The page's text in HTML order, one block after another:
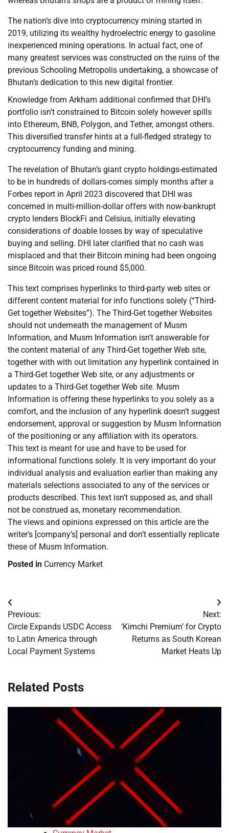
The nation’s dive into cryptocurrency mining started in
2019, utilizing its wealthy hydroelectric energy to gasoline
inexperienced mining operations. In actual fact, one of
many greatest services was constructed on the ruins of the
previous Schooling Metropolis undertaking, a showcase of
Bhutan’s dedication to this new digital frontier.
Knowledge from Arkham additional confirmed that DHI’s
portfolio isn’t constrained to Bitcoin solely however spills
into Ethereum, BNB, Polygon, and Tether, amongst others.
This diversified transfer hints at a full-fledged strategy to
cryptocurrency funding and mining.
The revelation of Bhutan’s giant crypto holdings-estimated
to be in hundreds of dollars-comes simply months after a
Forbes report in April 2023 discovered that DHI was
concerned in multi-million-dollar offers with now-bankrupt
crypto lenders BlockFi and Celsius, initially elevating
considerations of doable losses by way of speculative
buying and selling. DHI later clarified that no cash was
misplaced and that their Bitcoin mining had been ongoing
since Bitcoin was priced round $5,000.
This text comprises hyperlinks to third-party web sites or
different content material for info functions solely (“Third-
Get together Websites”). The Third-Get together Websites
should not underneath the management of Musm
Information, and Musm Information isn’t answerable for
the content material of any Third-Get together Web site,
together with with out limitation any hyperlink contained in
a Third-Get together Web site, or any adjustments or
updates to a Third-Get together Web site. Musm
Information is offering these hyperlinks to you solely as a
comfort, and the inclusion of any hyperlink doesn’t suggest
endorsement, approval or suggestion by Musm Information
of the positioning or any affiliation with its operators.
This text is meant for use and have to be used for
informational functions solely. It is very important do your
individual analysis and evaluation earlier than making any
materials selections associated to any of the services or
products described. This text isn’t supposed as, and shall
not be construed as, monetary recommendation.
The views and opinions expressed on this article are the
writer’s [company’s] personal and don’t essentially replicate
these of Musm Information.
Posted in Currency Market
Post
navigation
Previous:
Circle Expands USDC Access
to Latin America through
Local Payment Systems
Next:
‘Kimchi Premium’ for Crypto
Returns as South Korean
Market Heats Up
Related Posts